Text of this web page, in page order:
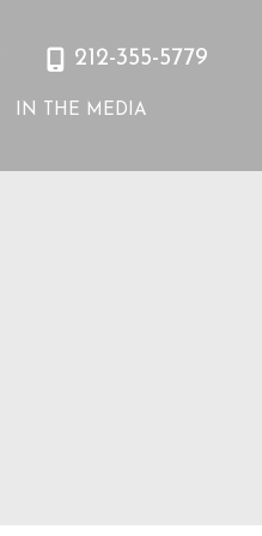
212-355-5779
IN THE MEDIA